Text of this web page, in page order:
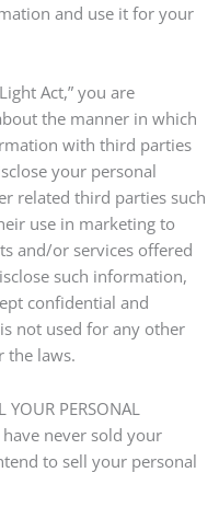
and use it for your
Act,” you are
the manner in which
with third parties
your personal
related third parties such
use in marketing to
and/or services offered
such information,
confidential and
not used for any other
the laws.
PERSONAL
never sold your
to sell your personal